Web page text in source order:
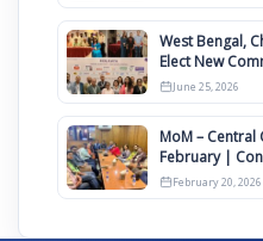
West Bengal,
Elect New
June 25, 2026
MoM –
February |
2026
February 20, 2026